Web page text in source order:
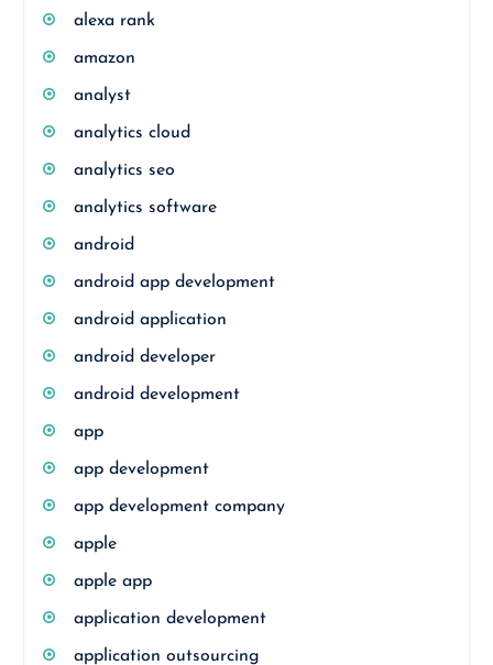
alexa rank
amazon
analyst
analytics cloud
analytics seo
analytics software
android
android app development
android application
android developer
android development
app
app development
app development company
apple
apple app
application development
application outsourcing